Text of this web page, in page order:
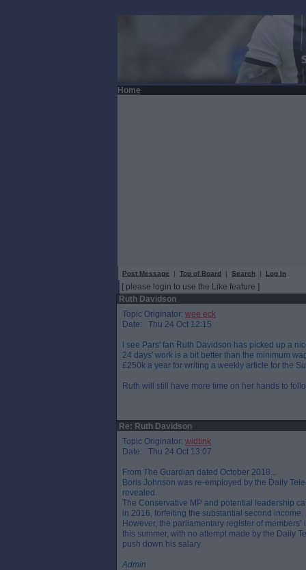
Home
Post Message | Top of Board | Search | Log In
[ please login to use the Like feature ]
Ruth Davidson
Topic Originator: wee eck
Date: Thu 24 Oct 12:15
I see Pars' fan Ruth Davidson has picked up a
24 days' work is a bit better than the minimum
£250k a year for writing a weekly article for the
Ruth will still have more time on her hands to
Re: Ruth Davidson
Topic Originator: widtink
Date: Thu 24 Oct 13:07
From The Guardian dated October 2018...
Boris Johnson was re-employed by the Daily
revealed.
The Conservative MP and potential leadership
in 2016, forfeiting the substantial second income.
However, the parliamentary register of
this summer, with no attempt made by the Daily
push down his salary.
Admin